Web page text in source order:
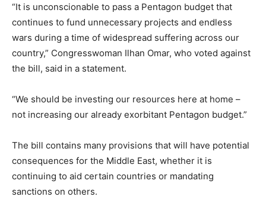
“It is unconscionable to pass a Pentagon budget that
continues to fund unnecessary projects and endless
wars during a time of widespread suffering across our
country,” Congresswoman Ilhan Omar, who voted against
the bill, said in a statement.
“We should be investing our resources here at home –
not increasing our already exorbitant Pentagon budget.”
The bill contains many provisions that will have potential
consequences for the Middle East, whether it is
continuing to aid certain countries or mandating
sanctions on others.